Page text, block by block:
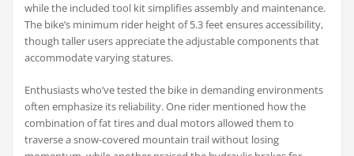
while the included tool kit simplifies assembly and maintenance.
The bike’s minimum rider height of 5.3 feet ensures accessibility,
though taller users appreciate the adjustable components that
accommodate varying statures.
Enthusiasts who’ve tested the bike in demanding environments
often emphasize its reliability. One rider mentioned how the
combination of fat tires and dual motors allowed them to
traverse a snow-covered mountain trail without losing